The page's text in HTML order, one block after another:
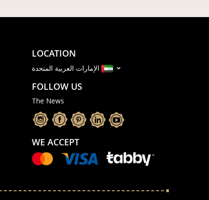
LOCATION
FOLLOW US
The News
WE ACCEPT